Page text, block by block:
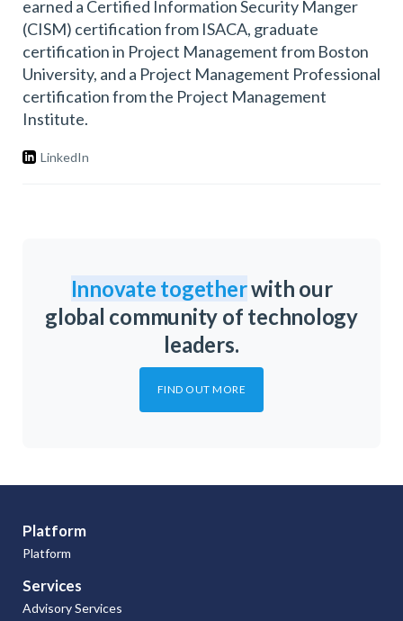
earned a Certified Information Security Manger
(CISM) certification from ISACA, graduate
certification in Project Management from Boston
University, and a Project Management Professional
certification from the Project Management
Institute.
LinkedIn
Innovate togetherwith our
global community of technology
leaders.
FIND OUT MORE
Platform
Platform
Services
Advisory Services